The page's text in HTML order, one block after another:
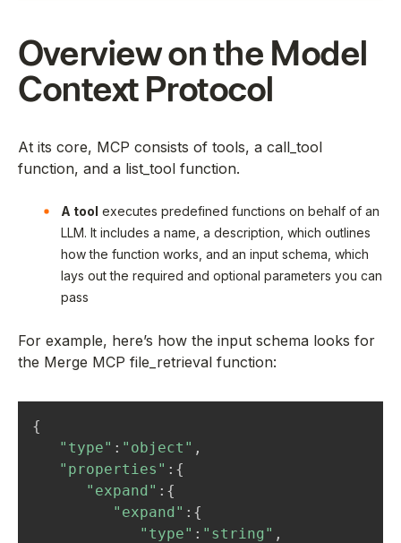
Overview on the Model
Context Protocol
At its core, MCP consists of tools, a call_tool
function, and a list_tool function.
A tool executes predefined functions on behalf of an
LLM. It includes a name, a description, which outlines
how the function works, and an input schema, which
lays out the required and optional parameters you can
pass
For example, here’s how the input schema looks for
the Merge MCP file_retrieval function:
{
"type" : "object" ,
"properties" : {
"expand" : {
"expand" : {
"type" : "string" ,